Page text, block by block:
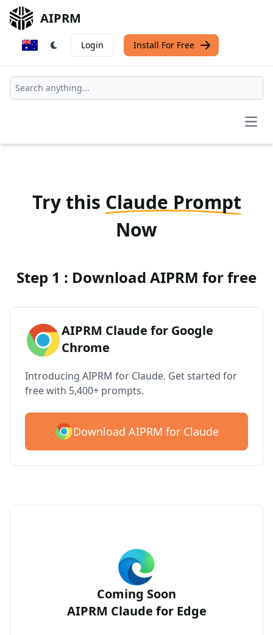
AIPRM
Login Install For Free
Try this Claude Prompt
Now
Step 1 : Download AIPRM for free
AIPRM Claude for Google
Chrome
Introducing AIPRM for Claude. Get started for
free with 5,400+ prompts.
Download AIPRM for Claude
Coming Soon
AIPRM Claude for Edge